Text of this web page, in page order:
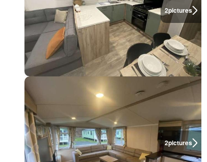
2pictures
2pictures